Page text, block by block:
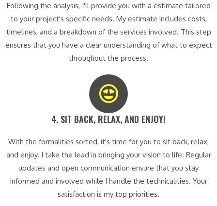
Following the analysis, I'll provide you with a estimate tailored
to your project's specific needs. My estimate includes costs,
timelines, and a breakdown of the services involved. This step
ensures that you have a clear understanding of what to expect
throughout the process.
4. SIT BACK, RELAX, AND ENJOY!​
With the formalities sorted, it's time for you to sit back, relax,
and enjoy. I take the lead in bringing your vision to life. Regular
updates and open communication ensure that you stay
informed and involved while I handle the technicalities. Your
satisfaction is my top priorities.